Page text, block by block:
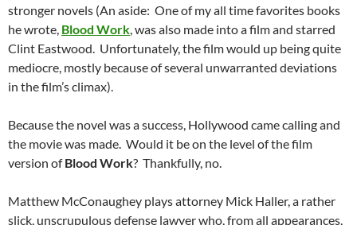
stronger novels (An aside: One of my all time favorites books
he wrote, Blood Work, was also made into a film and starred
Clint Eastwood. Unfortunately, the film would up being quite
mediocre, mostly because of several unwarranted deviations
in the film’s climax).
Because the novel was a success, Hollywood came calling and
the movie was made. Would it be on the level of the film
version ofBlood Work? Thankfully, no.
Matthew McConaughey plays attorney Mick Haller, a rather
slick, unscrupulous defense lawyer who, from all appearances,